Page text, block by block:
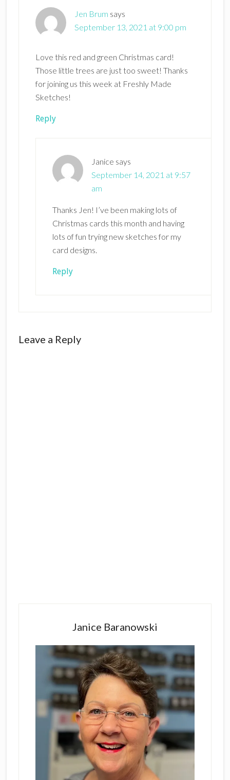
Jen Brum says
September 13, 2021 at 9:00 pm
Love this red and green Christmas card!
Those little trees are just too sweet! Thanks
for joining us this week at Freshly Made
Sketches!
Reply
Janice says
September 14, 2021 at 9:57
am
Thanks Jen! I’ve been making lots of
Christmas cards this month and having
lots of fun trying new sketches for my
card designs.
Reply
Leave a Reply
Janice Baranowski